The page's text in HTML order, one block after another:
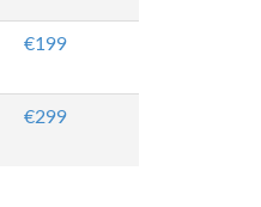
€199
€299